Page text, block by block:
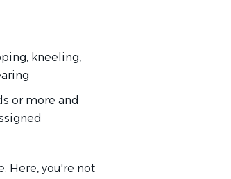
kneeling,
or more and
Here, you're not